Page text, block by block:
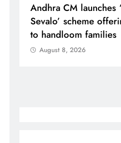
Andhra CM launches
Sevalo’ scheme
to handloom families
August 8, 2026